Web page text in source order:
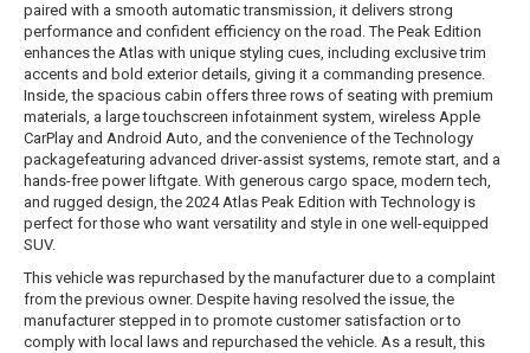
paired with a smooth automatic transmission, it delivers strong
performance and confident efficiency on the road. The Peak Edition
enhances the Atlas with unique styling cues, including exclusive trim
accents and bold exterior details, giving it a commanding presence.
Inside, the spacious cabin offers three rows of seating with premium
materials, a large touchscreen infotainment system, wireless Apple
CarPlay and Android Auto, and the convenience of the Technology
packagefeaturing advanced driver-assist systems, remote start, and a
hands-free power liftgate. With generous cargo space, modern tech,
and rugged design, the 2024 Atlas Peak Edition with Technology is
perfect for those who want versatility and style in one well-equipped
SUV.
This vehicle was repurchased by the manufacturer due to a complaint
from the previous owner. Despite having resolved the issue, the
manufacturer stepped in to promote customer satisfaction or to
comply with local laws and repurchased the vehicle. As a result, this